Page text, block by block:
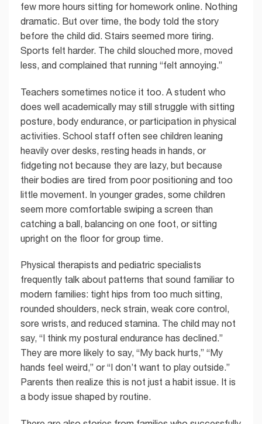
few more hours sitting for homework online. Nothing
dramatic. But over time, the body told the story
before the child did. Stairs seemed more tiring.
Sports felt harder. The child slouched more, moved
less, and complained that running “felt annoying.”
Teachers sometimes notice it too. A student who
does well academically may still struggle with sitting
posture, body endurance, or participation in physical
activities. School staff often see children leaning
heavily over desks, resting heads in hands, or
fidgeting not because they are lazy, but because
their bodies are tired from poor positioning and too
little movement. In younger grades, some children
seem more comfortable swiping a screen than
catching a ball, balancing on one foot, or sitting
upright on the floor for group time.
Physical therapists and pediatric specialists
frequently talk about patterns that sound familiar to
modern families: tight hips from too much sitting,
rounded shoulders, neck strain, weak core control,
sore wrists, and reduced stamina. The child may not
say, “I think my postural endurance has declined.”
They are more likely to say, “My back hurts,” “My
hands feel weird,” or “I don’t want to play outside.”
Parents then realize this is not just a habit issue. It is
a body issue shaped by routine.